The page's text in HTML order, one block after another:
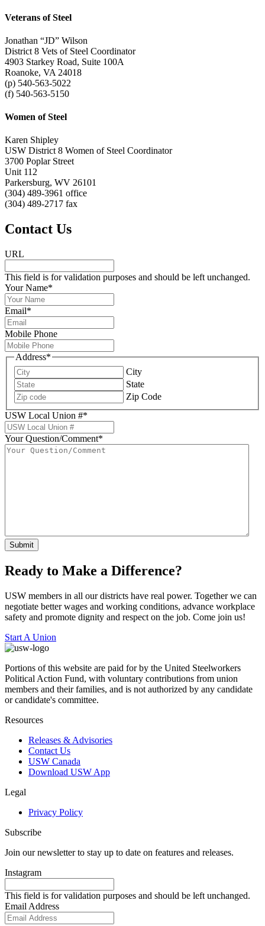
Veterans of Steel
Jonathan “JD” Wilson
District 8 Vets of Steel Coordinator
4903 Starkey Road, Suite 100A
Roanoke, VA 24018
(p) 540-563-5022
(f) 540-563-5150
Women of Steel
Karen Shipley
USW District 8 Women of Steel Coordinator
3700 Poplar Street
Unit 112
Parkersburg, WV 26101
(304) 489-3961 office
(304) 489-2717 fax
Contact Us
URL
This field is for validation purposes and should be left unchanged.
Your Name*
Email*
Mobile Phone
Address*
City
State
Zip Code
USW Local Union #*
Your Question/Comment*
Submit
Ready to Make a Difference?
USW members in all our districts have real power. Together we can
negotiate better wages and working conditions, advance workplace
safety and promote dignity and respect on the job. Come join us!
Start A Union
Portions of this website are paid for by the United Steelworkers
Political Action Fund, with voluntary contributions from union
members and their families, and is not authorized by any candidate
or candidate's committee.
Resources
Releases & Advisories
Contact Us
USW Canada
Download USW App
Legal
Privacy Policy
Subscribe
Join our newsletter to stay up to date on features and releases.
Instagram
This field is for validation purposes and should be left unchanged.
Email Address